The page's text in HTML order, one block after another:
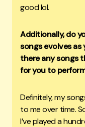
good lol.
Additionally, do
songs evolves as
there any songs
for you to
Definitely, my
to me over time.
I’ve played a